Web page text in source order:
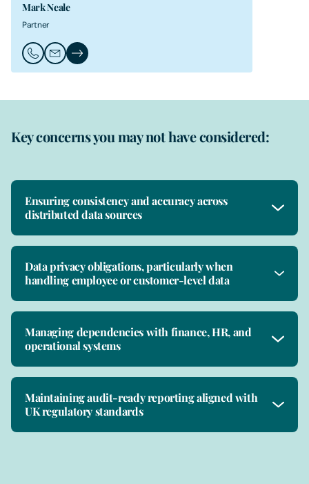
Mark Neale
Partner
Call Mark Neale
Email Mark Neale
Mark Neale's Profile
Key concerns you may not have considered:
Ensuring consistency and accuracy across
distributed data sources
Data privacy obligations, particularly when
handling employee or customer-level data
Managing dependencies with finance, HR, and
operational systems
Maintaining audit-ready reporting aligned with
UK regulatory standards